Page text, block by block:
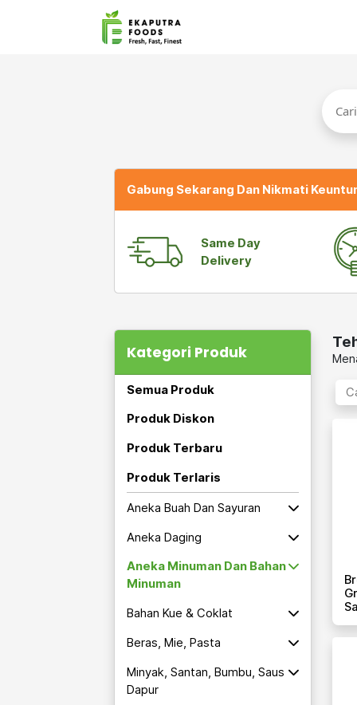
Gabung Sekarang Dan Nikmati
Same Day
Delivery
Kategori Produk
Semua Produk
Produk Diskon
Produk Terbaru
Produk Terlaris
Aneka Buah Dan Sayuran
Aneka Daging
Aneka Minuman Dan Bahan
Minuman
Bahan Kue & Coklat
Beras, Mie, Pasta
Minyak, Santan, Bumbu, Saus
Dapur